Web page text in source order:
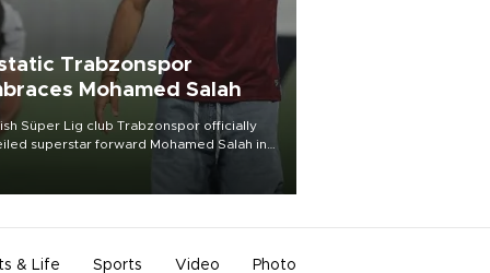
Trabzonspor
Mohamed Salah
Süper Lig club Trabzonspor officially
superstar forward Mohamed Salah in
of a roaring crowd at Papara Park on Aug.
& Life Sports Video Photo